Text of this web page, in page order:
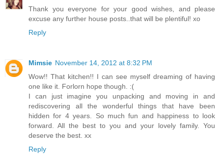
Thank you everyone for your good wishes, and please
excuse any further house posts..that will be plentiful! xo
Reply
Mimsie November 14, 2012 at 8:32 PM
Wow!! That kitchen!! I can see myself dreaming of having
one like it. Forlorn hope though. :(
I can just imagine you unpacking and moving in and
rediscovering all the wonderful things that have been
hidden for 4 years. So much fun and happiness to look
forward. All the best to you and your lovely family. You
deserve the best. xx
Reply